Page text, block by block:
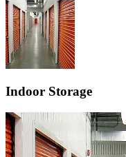
Indoor Storage